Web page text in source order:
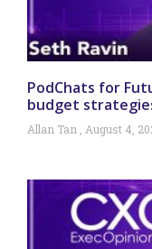
PodChats for
budget
Allan Tan August 4,